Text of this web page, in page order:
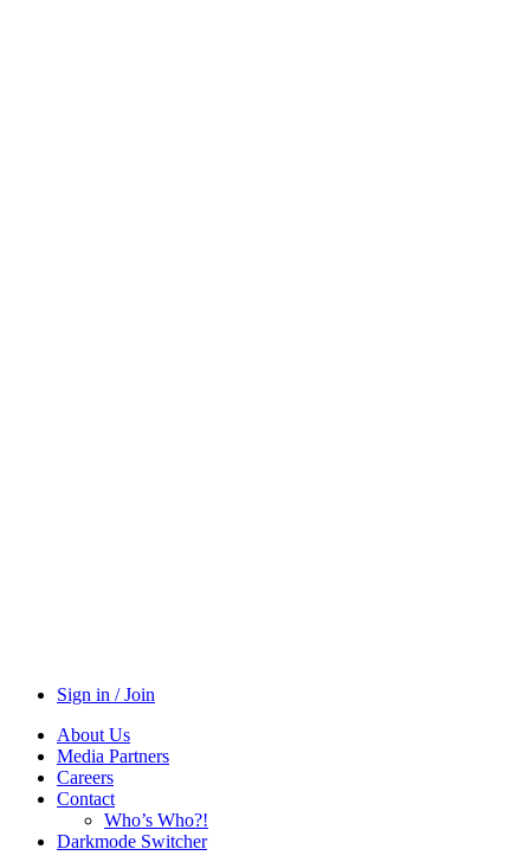
Sign in / Join
About Us
Media Partners
Careers
Contact
Who’s Who?!
Darkmode Switcher